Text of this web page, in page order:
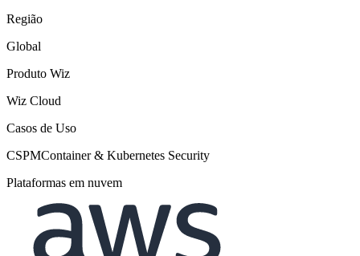
Região
Global
Produto Wiz
Wiz Cloud
Casos de Uso
CSPMContainer & Kubernetes Security
Plataformas em nuvem